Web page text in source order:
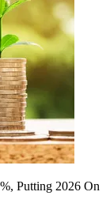
Putting 2026 On